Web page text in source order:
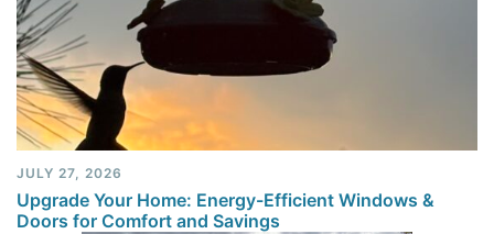
JULY 27, 2026
Upgrade Your Home: Energy-Efficient Windows &
Doors for Comfort and Savings